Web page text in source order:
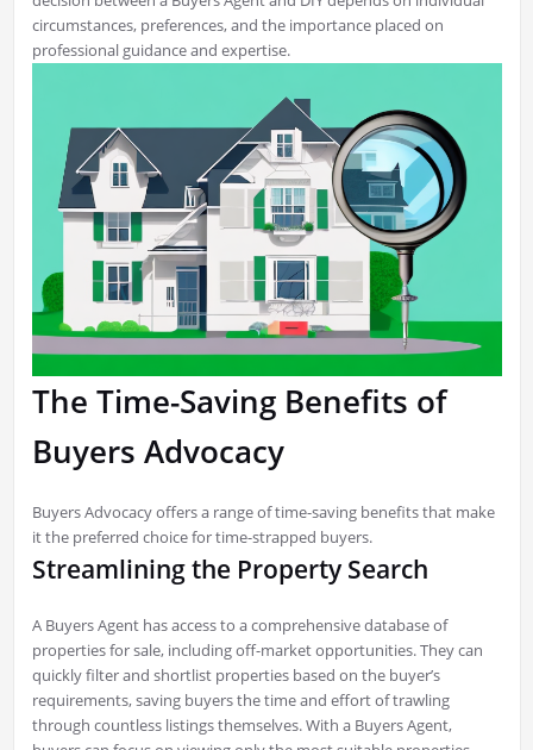
circumstances, preferences, and the importance placed on
professional guidance and expertise.
The Time-Saving Benefits of
Buyers Advocacy
Buyers Advocacy offers a range of time-saving benefits that make
it the preferred choice for time-strapped buyers.
Streamlining the Property Search
A Buyers Agent has access to a comprehensive database of
properties for sale, including off-market opportunities. They can
quickly filter and shortlist properties based on the buyer’s
requirements, saving buyers the time and effort of trawling
through countless listings themselves. With a Buyers Agent,